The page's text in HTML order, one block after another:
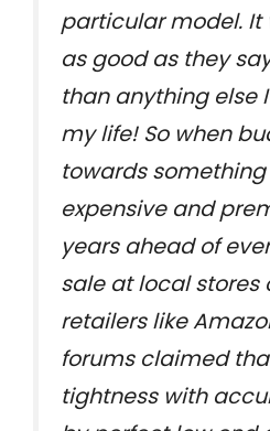
particular model. It
as good as they
than anything else
my life! So when
towards
expensive and
years ahead of
sale at local stores
retailers like
forums claimed
tightness with